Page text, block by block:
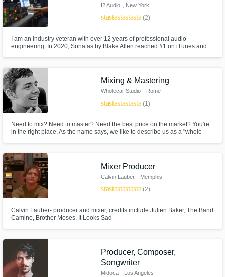
I2 Audio , New York
starstarstarstarstar(2)
I am an industry veteran with over 12 years of professional audio
engineering. In 2020, Sonatas by Blake Allen reached #1 on iTunes and
world including Sabina, Hiromi Suda, and Alex Boye.
Mixing & Mastering
Wholecar Studio , Rome
starstarstarstarstar(1)
Need to mix? Need to master? Need the best price on the market? You're
in the right place. As the name says, we like to describe us as a "whole
emerging, meet the major. Welcome to Wholecar Studio.
Mixer Producer
Calvin Lauber , Memphis
starstarstarstarstar(2)
Calvin Lauber- producer and mixer, credits include Julien Baker, The Band
Camino, Brother Moses, It Looks Sad
Producer, Composer,
Songwriter
Midoca , Los Angeles